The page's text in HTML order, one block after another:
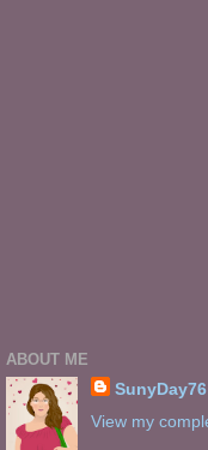
ABOUT ME
SunyDay76
View my